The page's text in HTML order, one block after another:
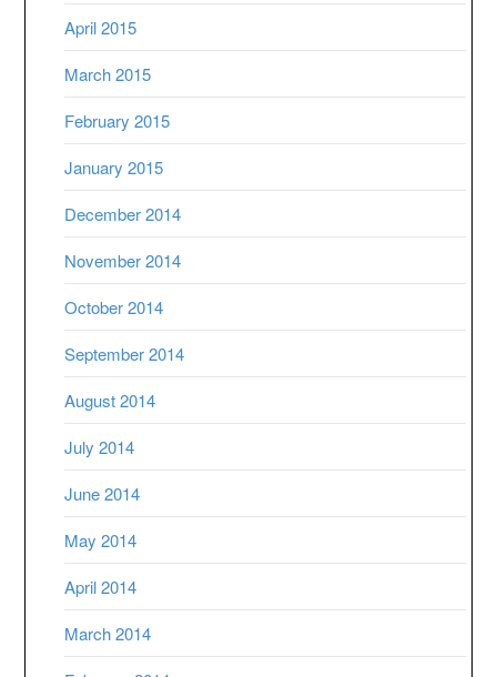
April 2015
March 2015
February 2015
January 2015
December 2014
November 2014
October 2014
September 2014
August 2014
July 2014
June 2014
May 2014
April 2014
March 2014